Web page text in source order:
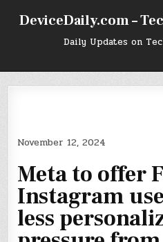
DeviceDaily.com –
Daily Updates on
November 12, 2024
Meta to offer
Instagram
less